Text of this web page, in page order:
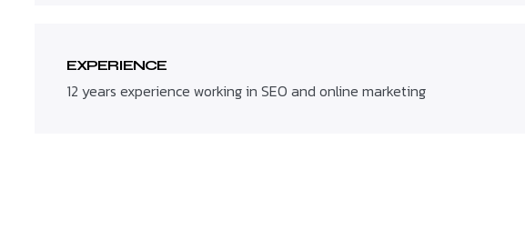
EXPERIENCE
12 years experience working in SEO and online marketing